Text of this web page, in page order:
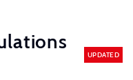
UPDATED